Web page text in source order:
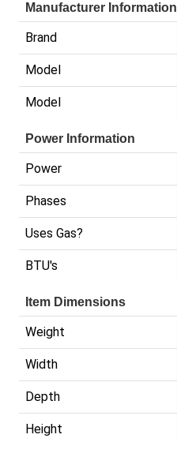
Manufacturer Information
Brand
Model
Model
Power Information
Power
Phases
Uses Gas?
BTU's
Item Dimensions
Weight
Width
Depth
Height